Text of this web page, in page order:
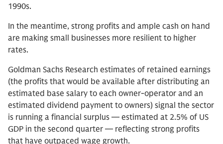
1990s.
In the meantime, strong profits and ample cash on hand
are making small businesses more resilient to higher
rates.
Goldman Sachs Research estimates of retained earnings
(the profits that would be available after distributing an
estimated base salary to each owner-operator and an
estimated dividend payment to owners) signal the sector
is running a financial surplus — estimated at 2.5% of US
GDP in the second quarter — reflecting strong profits
that have outpaced wage growth.